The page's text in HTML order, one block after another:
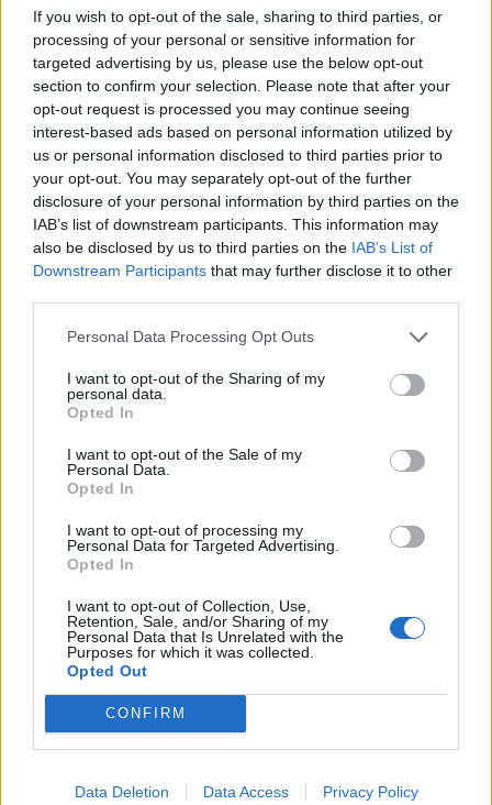
If you wish to opt-out of the sale, sharing to third parties, or
processing of your personal or sensitive information for
targeted advertising by us, please use the below opt-out
section to confirm your selection. Please note that after your
opt-out request is processed you may continue seeing
interest-based ads based on personal information utilized by
us or personal information disclosed to third parties prior to
your opt-out. You may separately opt-out of the further
disclosure of your personal information by third parties on the
IAB’s list of downstream participants. This information may
also be disclosed by us to third parties on the IAB’s List of
Downstream Participants that may further disclose it to other
Personal Data Processing Opt Outs
I want to opt-out of the Sharing of my
personal data.
Opted In
I want to opt-out of the Sale of my
Personal Data.
Opted In
I want to opt-out of processing my
Personal Data for Targeted Advertising.
Opted In
I want to opt-out of Collection, Use,
Retention, Sale, and/or Sharing of my
Personal Data that Is Unrelated with the
Purposes for which it was collected.
Opted Out
CONFIRM
Data Deletion Data Access Privacy Policy
EAN:8590804019831
Kód:517580
Značka:FESTA
DETAIL
PRODUKTU
HODNOTENIE
PRODUKTU
Popis produktu
chrómvanádiovej ocele podľa normy DIN3113 ošetrený dvoma
úroveň spracovania dávajú kľúčom FESTA predurčenie pre
profesionálne autodielne, servisné a dielenské použitia
0
0% zákazníkov odporúča produkt
Strojnícka 5, Prešov